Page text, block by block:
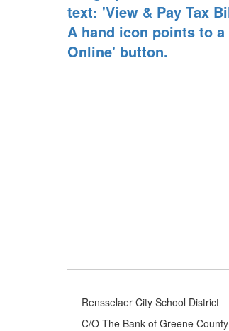
Rensselaer City School District
C/O The Bank of Greene County